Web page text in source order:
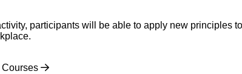
participants will be able to apply new principles
Courses